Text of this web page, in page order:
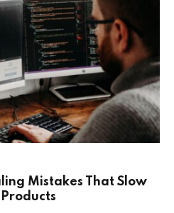
Mistakes That Slow